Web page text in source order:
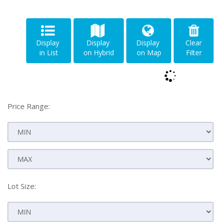
Clear
Filter
Display
on Map
Display
on Hybrid
Display
in List
Price Range:
Lot Size: